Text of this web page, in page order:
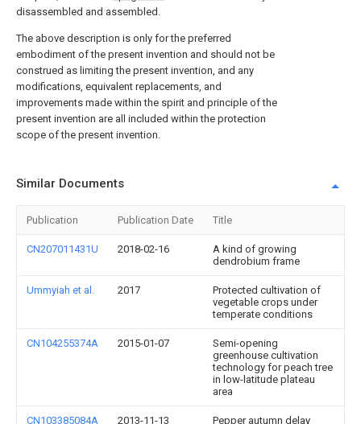
disassembled and assembled.
The above description is only for the preferred
embodiment of the present invention and should not be
construed as limiting the present invention, and any
modifications, equivalent replacements, and
improvements made within the spirit and principle of the
present invention are all included within the protection
scope of the present invention.
Similar Documents
Publication Publication Date Title
CN207011431U 2018-02-16
A kind of growing
dendrobium frame
Ummyiah et al. 2017
Protected cultivation of
vegetable crops under
temperate conditions
CN104255374A 2015-01-07
Semi-opening
greenhouse cultivation
technology for peach tree
in low-latitude plateau
area
CN103385084A 2013-11-13
Pepper autumn delay